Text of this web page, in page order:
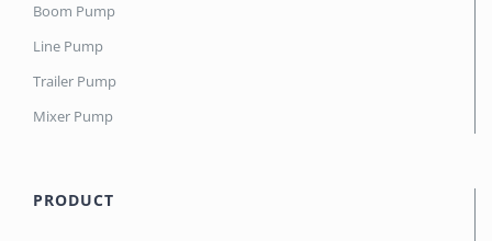
Boom Pump
Line Pump
Trailer Pump
Mixer Pump
PRODUCT